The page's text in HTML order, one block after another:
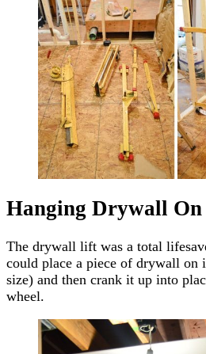
Hanging Drywall
The drywall lift was a total
could place a piece of drywall on
size) and then crank it up into
wheel.